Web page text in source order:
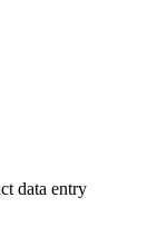
data entry